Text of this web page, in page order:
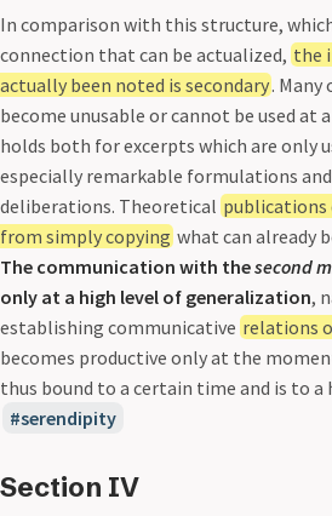
In comparison with this structure,
connection that can be actualized, the
actually been noted is secondary. Many
become unusable or cannot be used at
holds both for excerpts which are only
especially remarkable formulations
deliberations. Theoretical
from simply copyingwhat can already
The communication with thesecond
only at a high level of generalization,
establishing communicative relations
becomes productive only at the
thus bound to a certain time and is to a
serendipity
Section IV